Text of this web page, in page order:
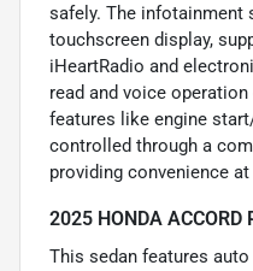
safely. The infotainment
touchscreen display,
iHeartRadio and
read and voice
features like engine
controlled through a
providing convenience
2025 HONDA
This sedan features